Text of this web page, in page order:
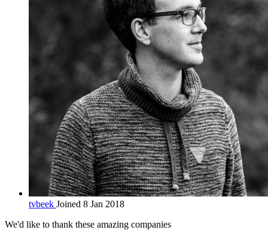
tvbeek Joined 8 Jan 2018
We'd like to thank these amazing companies